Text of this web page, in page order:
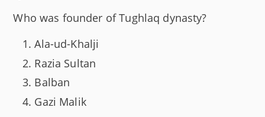
Who was founder of Tughlaq dynasty?
Ala-ud-Khalji
Razia Sultan
Balban
Gazi Malik